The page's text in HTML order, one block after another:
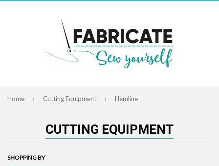
Home › Cutting Equipment › Hemline
CUTTING EQUIPMENT
SHOPPING BY